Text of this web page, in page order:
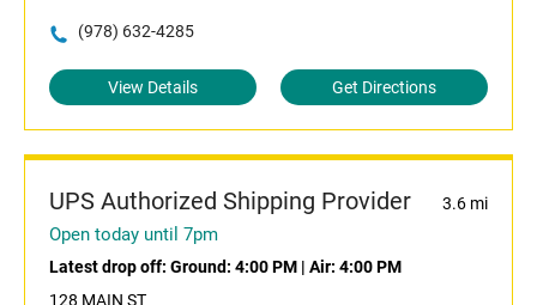
(978) 632-4285
View Details Get Directions
UPS Authorized Shipping Provider 3.6 mi
Open today until 7pm
Latest drop off: Ground: 4:00 PM | Air: 4:00 PM
128 MAIN ST